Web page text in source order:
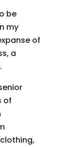
be
my
of
a
.
of